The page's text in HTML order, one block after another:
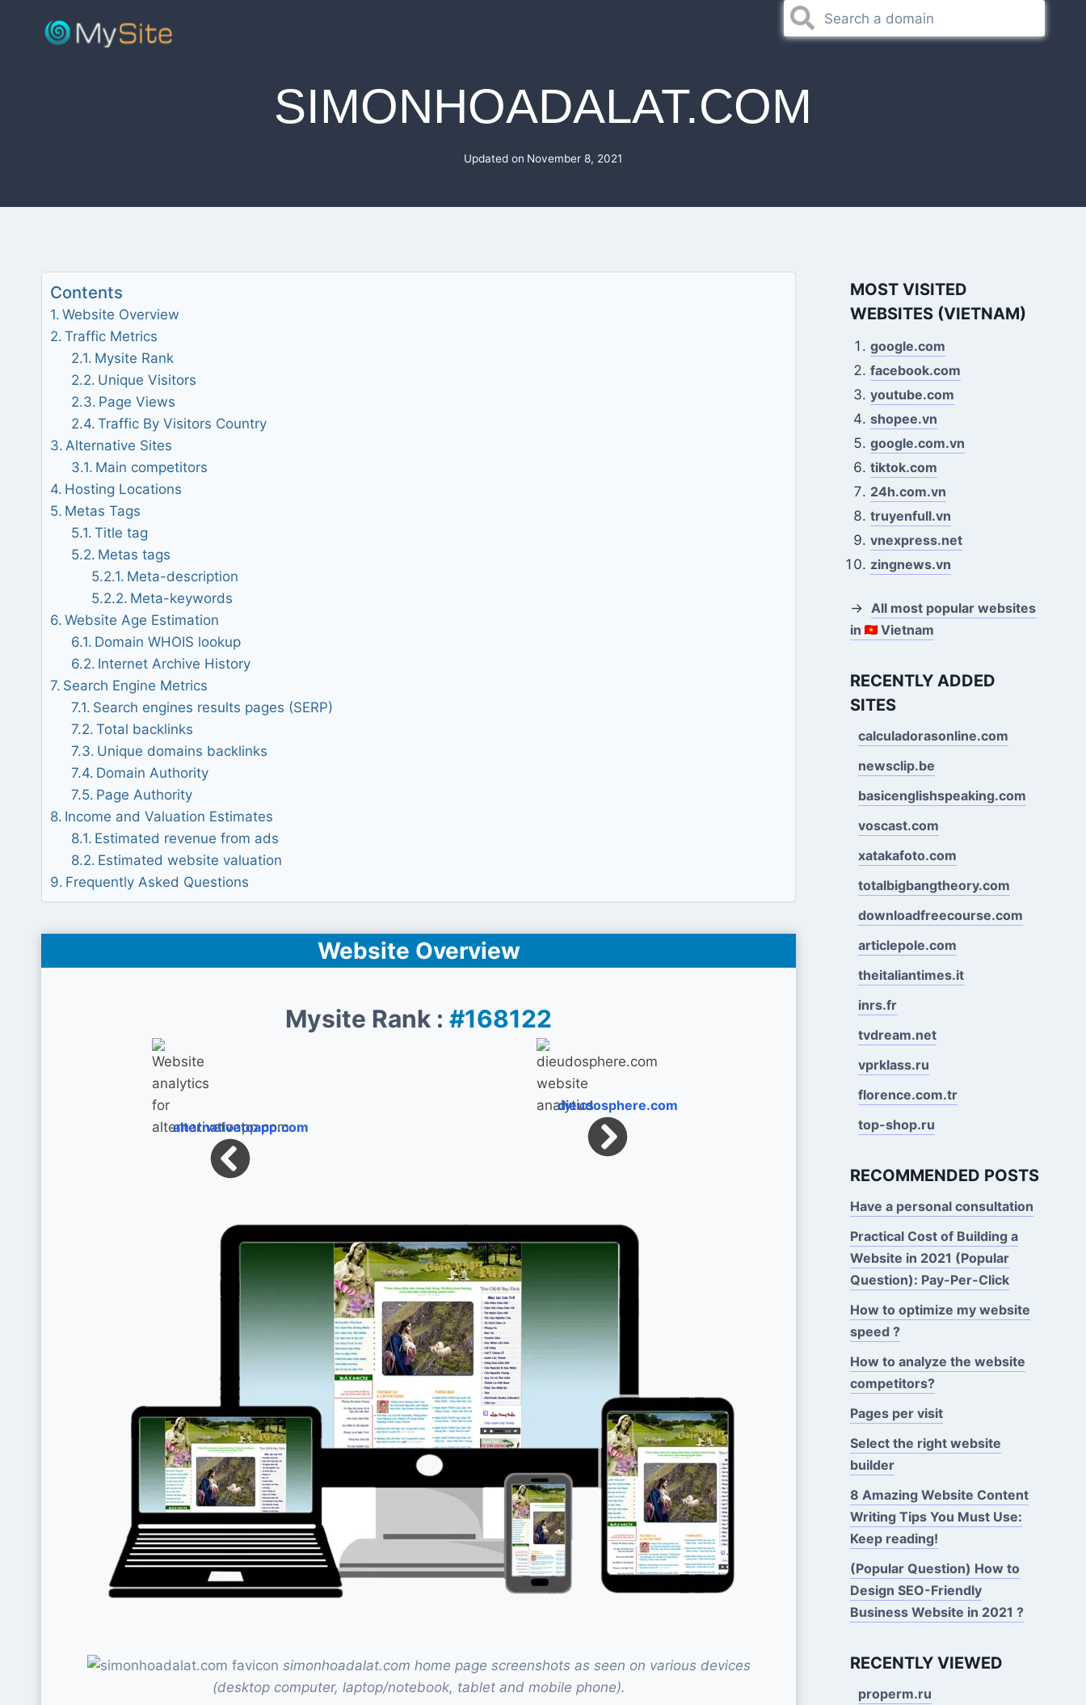
SIMONHOADALAT.COM
Updated on November 8, 2021
Contents
Website Overview
Traffic Metrics
Mysite Rank
Unique Visitors
Page Views
Traffic By Visitors Country
Alternative Sites
Main competitors
Hosting Locations
Metas Tags
Title tag
Metas tags
Meta-description
Meta-keywords
Website Age Estimation
Domain WHOIS lookup
Internet Archive History
Search Engine Metrics
Search engines results pages (SERP)
Total backlinks
Unique domains backlinks
Domain Authority
Page Authority
Income and Valuation Estimates
Estimated revenue from ads
Estimated website valuation
Frequently Asked Questions
Website Overview
Mysite Rank :#168122
alternativetoapp.com
dieudosphere.com
simonhoadalat.com home page screenshots as seen on various devices
(desktop computer, laptop/notebook, tablet and mobile phone).
MOST VISITED
WEBSITES (VIETNAM)
google.com
facebook.com
youtube.com
shopee.vn
google.com.vn
tiktok.com
24h.com.vn
truyenfull.vn
vnexpress.net
zingnews.vn
→ All most popular websites
in
Vietnam
RECENTLY ADDED
SITES
calculadorasonline.com
newsclip.be
basicenglishspeaking.com
voscast.com
xatakafoto.com
totalbigbangtheory.com
downloadfreecourse.com
articlepole.com
theitaliantimes.it
inrs.fr
tvdream.net
vprklass.ru
florence.com.tr
top-shop.ru
RECOMMENDED POSTS
Have a personal consultation
Practical Cost of Building a
Website in 2021 (Popular
Question): Pay-Per-Click
How to optimize my website
speed ?
How to analyze the website
competitors?
Pages per visit
Select the right website
builder
8 Amazing Website Content
Writing Tips You Must Use:
Keep reading!
(Popular Question) How to
Design SEO-Friendly
Business Website in 2021 ?
RECENTLY VIEWED
properm.ru